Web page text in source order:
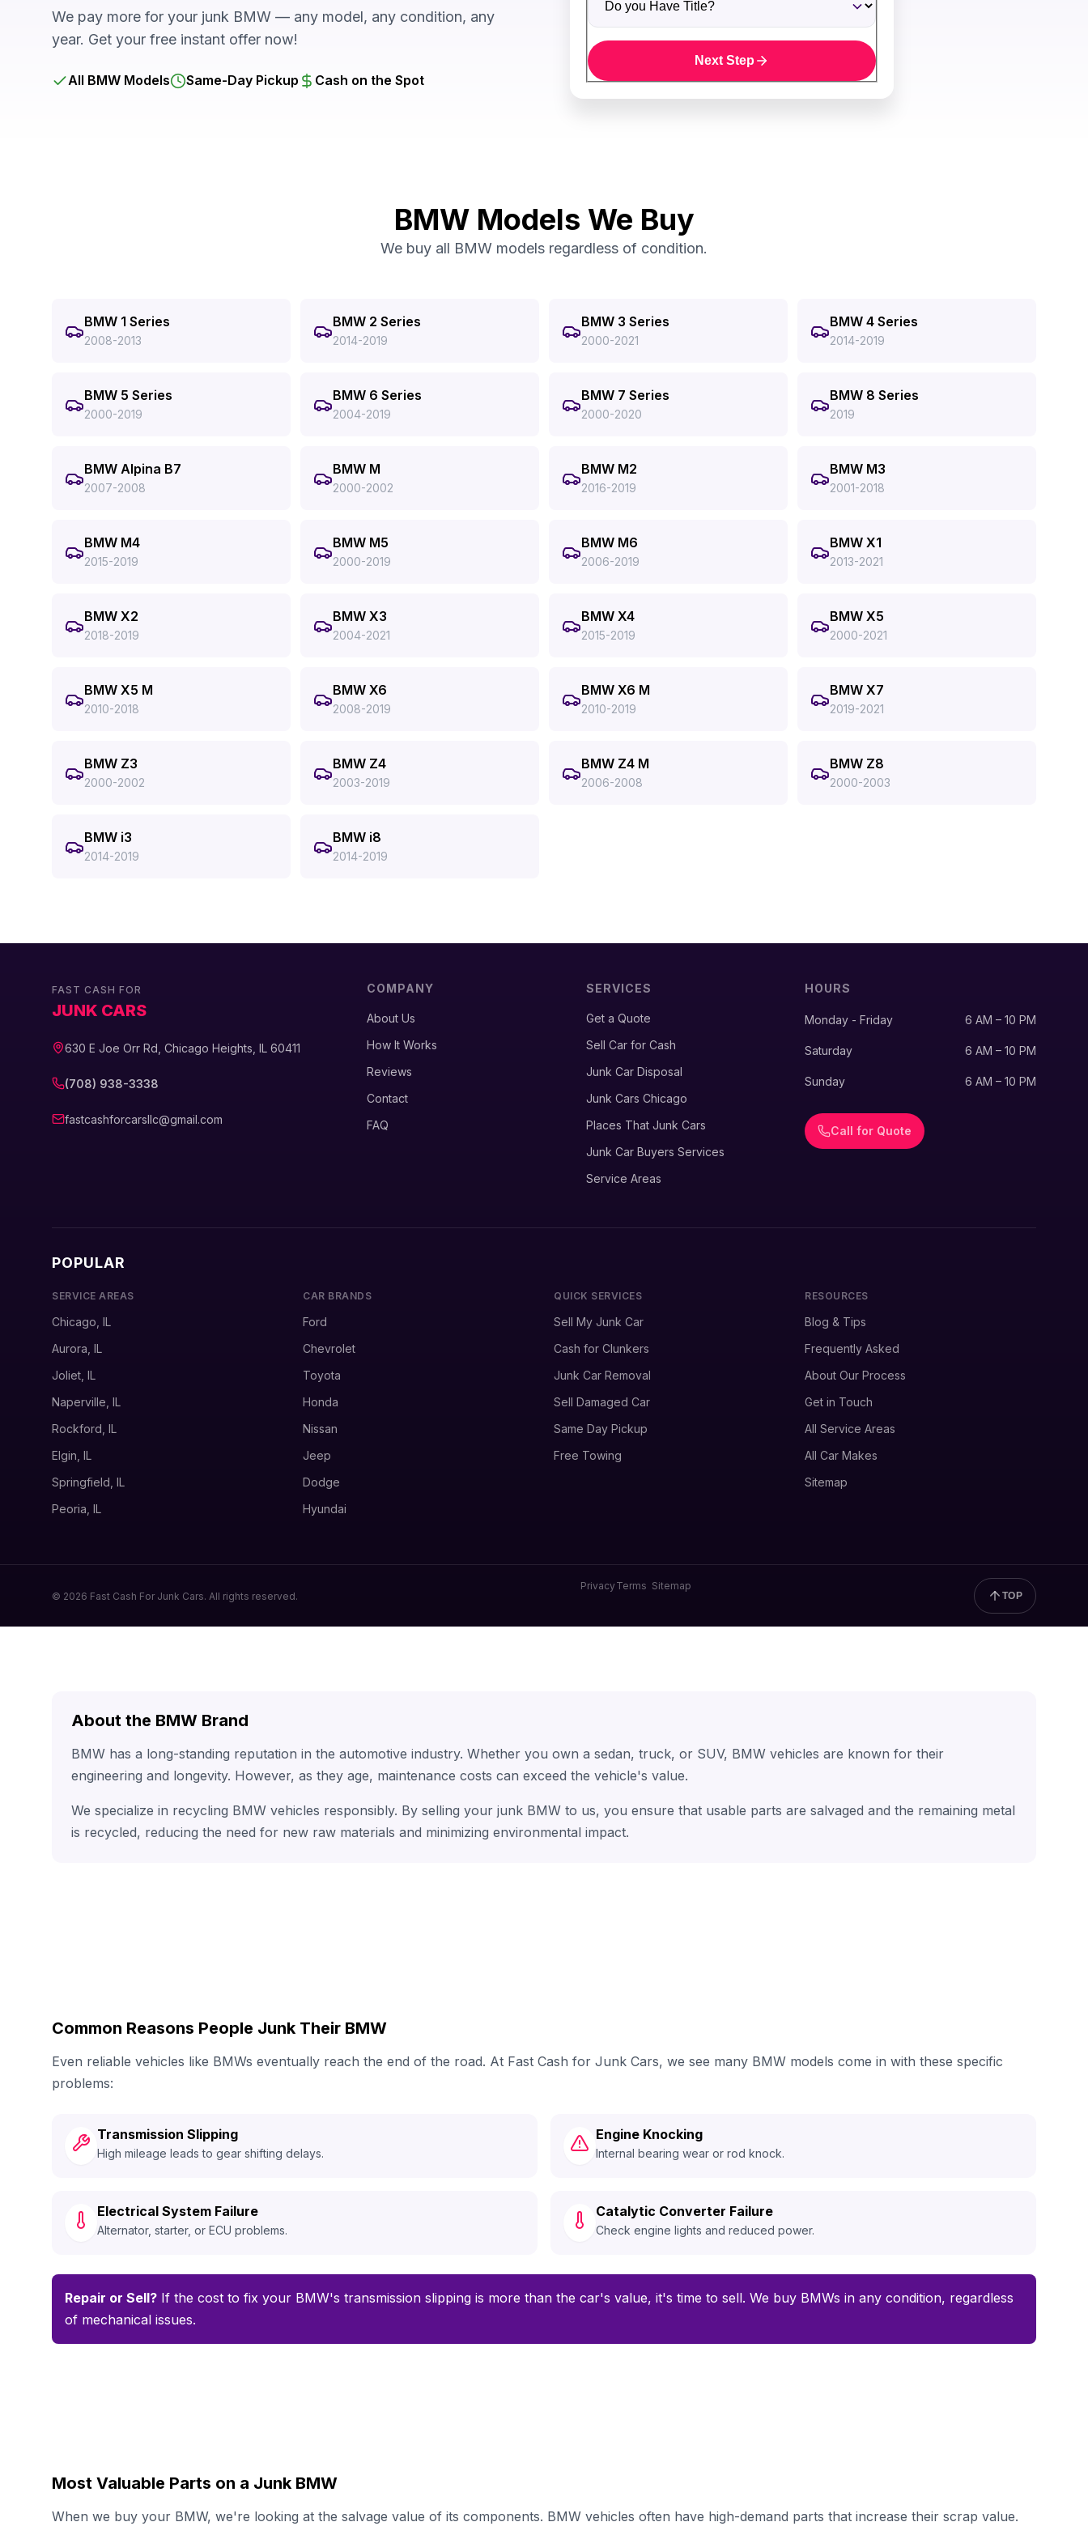
We pay more for your junk BMW — any model, any condition, any
year. Get your free instant offer now!
All BMW Models Same-Day Pickup Cash on the Spot
Next Step
BMW Models We Buy
We buy all BMW models regardless of condition.
BMW 1 Series
2008-2013
BMW 2 Series
2014-2019
BMW 3 Series
2000-2021
BMW 4 Series
2014-2019
BMW 5 Series
2000-2019
BMW 6 Series
2004-2019
BMW 7 Series
2000-2020
BMW 8 Series
2019
BMW Alpina B7
2007-2008
BMW M
2000-2002
BMW M2
2016-2019
BMW M3
2001-2018
BMW M4
2015-2019
BMW M5
2000-2019
BMW M6
2006-2019
BMW X1
2013-2021
BMW X2
2018-2019
BMW X3
2004-2021
BMW X4
2015-2019
BMW X5
2000-2021
BMW X5 M
2010-2018
BMW X6
2008-2019
BMW X6 M
2010-2019
BMW X7
2019-2021
BMW Z3
2000-2002
BMW Z4
2003-2019
BMW Z4 M
2006-2008
BMW Z8
2000-2003
BMW i3
2014-2019
BMW i8
2014-2019
FAST CASH FOR
JUNK CARS
630 E Joe Orr Rd, Chicago Heights, IL 60411
(708) 938-3338
fastcashforcarsllc@gmail.com
COMPANY
About Us
How It Works
Reviews
Contact
FAQ
SERVICES
Get a Quote
Sell Car for Cash
Junk Car Disposal
Junk Cars Chicago
Places That Junk Cars
Junk Car Buyers Services
Service Areas
HOURS
Monday - Friday 6 AM – 10 PM
Saturday 6 AM – 10 PM
Sunday 6 AM – 10 PM
Call for Quote
POPULAR
SERVICE AREAS
Chicago, IL
Aurora, IL
Joliet, IL
Naperville, IL
Rockford, IL
Elgin, IL
Springfield, IL
Peoria, IL
CAR BRANDS
Ford
Chevrolet
Toyota
Honda
Nissan
Jeep
Dodge
Hyundai
QUICK SERVICES
Sell My Junk Car
Cash for Clunkers
Junk Car Removal
Sell Damaged Car
Same Day Pickup
Free Towing
RESOURCES
Blog & Tips
Frequently Asked
About Our Process
Get in Touch
All Service Areas
All Car Makes
Sitemap
© 2026 Fast Cash For Junk Cars. All rights reserved.
PrivacyTerms Sitemap
TOP
About the BMW Brand
BMW has a long-standing reputation in the automotive industry. Whether you own a sedan, truck, or SUV, BMW vehicles are known for their
engineering and longevity. However, as they age, maintenance costs can exceed the vehicle's value.
We specialize in recycling BMW vehicles responsibly. By selling your junk BMW to us, you ensure that usable parts are salvaged and the remaining metal
is recycled, reducing the need for new raw materials and minimizing environmental impact.
Common Reasons People Junk Their BMW
Even reliable vehicles like BMWs eventually reach the end of the road. At Fast Cash for Junk Cars, we see many BMW models come in with these specific
problems:
Transmission Slipping
High mileage leads to gear shifting delays.
Engine Knocking
Internal bearing wear or rod knock.
Electrical System Failure
Alternator, starter, or ECU problems.
Catalytic Converter Failure
Check engine lights and reduced power.
Repair or Sell? If the cost to fix your BMW's transmission slipping is more than the car's value, it's time to sell. We buy BMWs in any condition, regardless
of mechanical issues.
Most Valuable Parts on a Junk BMW
When we buy your BMW, we're looking at the salvage value of its components. BMW vehicles often have high-demand parts that increase their scrap value.